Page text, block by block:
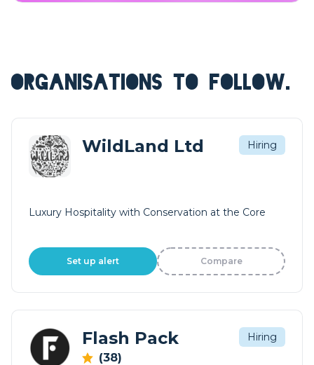
ORGANISATIONS TO FOLLOW.
WildLand Ltd Hiring
Luxury Hospitality with Conservation at the Core
Set up alert Compare
Flash Pack
(38)
Hiring